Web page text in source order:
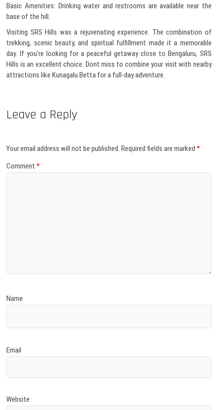
Basic Amenities: Drinking water and restrooms are available near the
base of the hill.
Visiting SRS Hills was a rejuvenating experience. The combination of
trekking, scenic beauty, and spiritual fulfillment made it a memorable
day. If you’re looking for a peaceful getaway close to Bengaluru, SRS
Hills is an excellent choice. Dont miss to combine your visit with nearby
attractions like Kunagalu Betta for a full-day adventure.
Leave a Reply
Your email address will not be published. Required fields are marked*
Comment*
Name
Email
Website